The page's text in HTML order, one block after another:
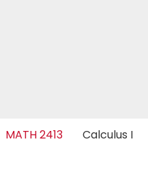
MATH 2413 Calculus I